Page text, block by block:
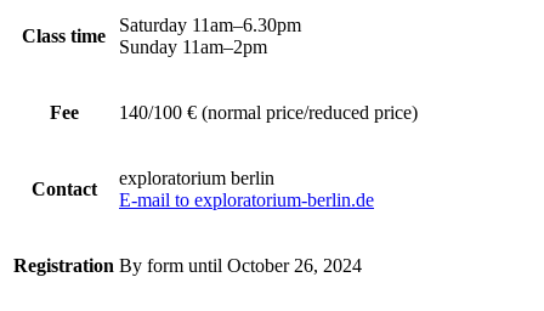
Class time
Saturday 11am–6.30pm
Sunday 11am–2pm
Fee 140/100 € (normal price/reduced price)
Contact
exploratorium berlin
E-mail to exploratorium-berlin.de
Registration By form until October 26, 2024